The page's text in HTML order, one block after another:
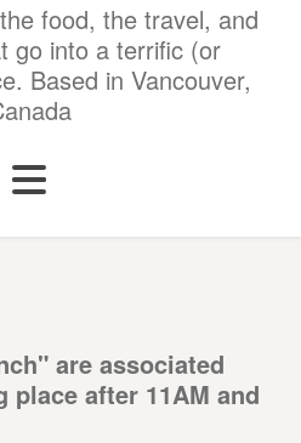
food, the travel, and
go into a terrific (or
Based in Vancouver,
are associated
place after 11AM and